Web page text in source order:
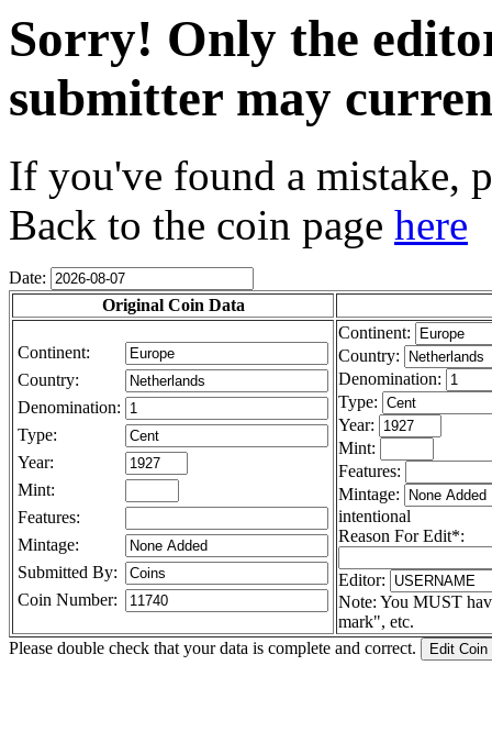
Sorry! Only the
submitter may
If you've found a mistake,
Back to the coin page here
Date:
Original Coin Data
Continent:
Country:
Denomination:
Type:
Year:
Mint:
Features:
Mintage:
Submitted By:
Coin Number:
Continent:
Country:
Denomination:
Type:
Year:
Mint:
Features:
Mintage:
intentional
Reason For Edit*:
Editor:
Note: You MUST
mark", etc.
Please double check that your data is complete and correct.